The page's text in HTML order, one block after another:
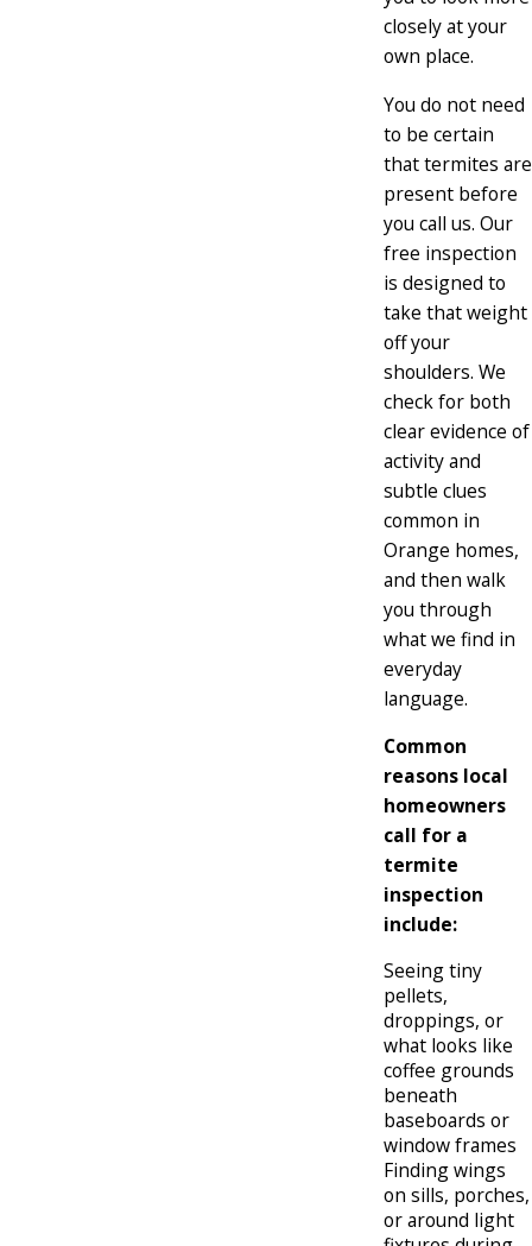
closely at your
own place.
You do not need
to be certain
that termites are
present before
you call us. Our
free inspection
is designed to
take that weight
off your
shoulders. We
check for both
clear evidence of
activity and
subtle clues
common in
Orange homes,
and then walk
you through
what we find in
everyday
language.
Common
reasons local
homeowners
call for a
termite
inspection
include:
Seeing tiny
pellets,
droppings, or
what looks like
coffee grounds
beneath
baseboards or
window frames
Finding wings
on sills, porches,
or around light